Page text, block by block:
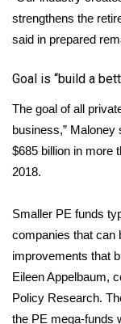
Area Closings
Local River
WCBI Weather
Contests
Viewers
2026 March
strengthens the
said in prepared
Goal is “build a
The goal of all
business,” Maloney
$685 billion in more
2018.
Smaller PE funds
companies that can
improvements that
Eileen Appelbaum,
Policy Research.
the PE mega-funds